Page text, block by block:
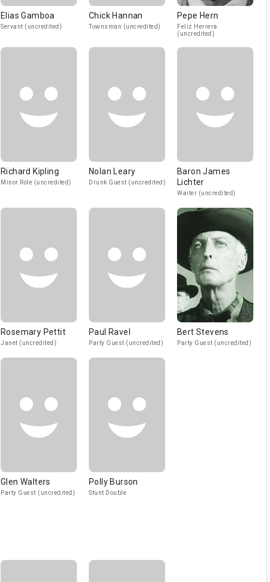
Elias Gamboa
Servant (uncredited)
Chick Hannan
Townsman (uncredited)
Pepe Hern
Feliz Herrera
(uncredited)
Richard Kipling
Minor Role (uncredited)
Nolan Leary
Drunk Guest (uncredited)
Baron James
Lichter
Waiter (uncredited)
Rosemary Pettit
Janet (uncredited)
Paul Ravel
Party Guest (uncredited)
Bert Stevens
Party Guest (uncredited)
Glen Walters
Party Guest (uncredited)
Polly Burson
Stunt Double